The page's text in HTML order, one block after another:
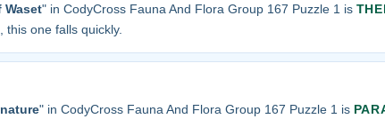
" in CodyCross Fauna And Flora Group 167 Puzzle 1 is
one falls quickly.
" in CodyCross Fauna And Flora Group 167 Puzzle 1 is